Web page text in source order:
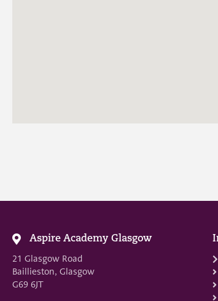
Aspire Academy Glasgow
21 Glasgow Road
Baillieston, Glasgow
G69 6JT